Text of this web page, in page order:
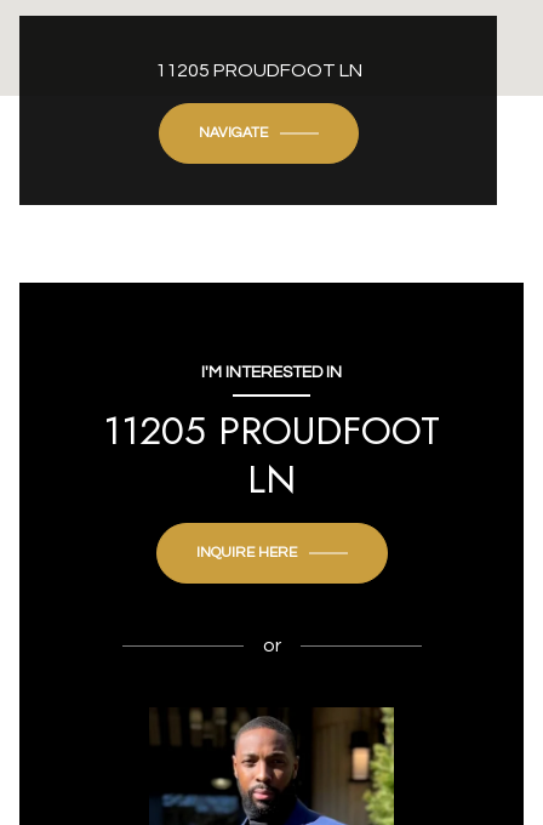
11205 PROUDFOOT LN
NAVIGATE
I'M INTERESTED IN
11205 PROUDFOOT
LN
INQUIRE HERE
or